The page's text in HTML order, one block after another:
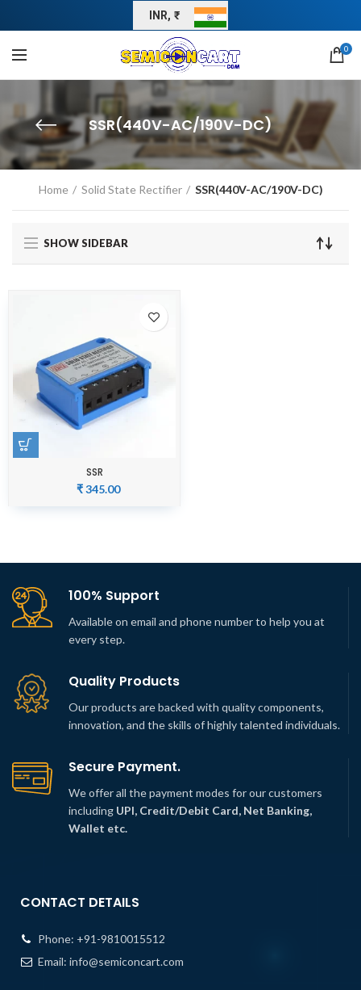
INR, ₹
0
SSR(440V-AC/190V-DC)
Home Solid State Rectifier SSR(440V-AC/190V-DC)
SHOW SIDEBAR
SSR
₹345.00
100% Support
Available on email and phone number to help you at
every step.
Quality Products
Our products are backed with quality components,
innovation, and the skills of highly talented individuals.
Secure Payment.
We offer all the payment modes for our customers
including UPI, Credit/Debit Card, Net Banking,
Wallet etc.
CONTACT DETAILS
Phone: +91-9810015512
Email: info@semiconcart.com